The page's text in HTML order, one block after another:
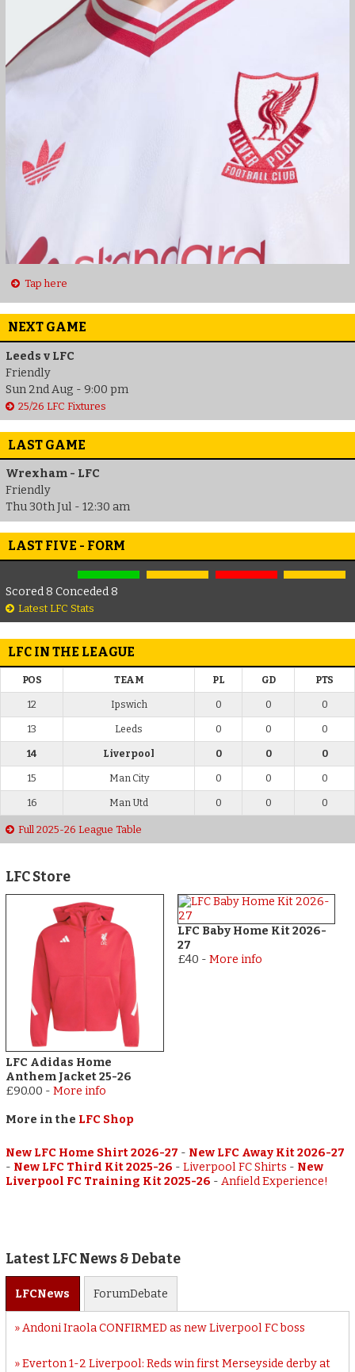
Tap here
NEXT GAME
Leeds v LFC
Friendly
Sun 2nd Aug - 9:00 pm
25/26 LFC Fixtures
LAST GAME
Wrexham - LFC
Friendly
Thu 30th Jul - 12:30 am
LAST FIVE - FORM
Scored 8 Conceded 8
Latest LFC Stats
LFC IN THE LEAGUE
POS TEAM PL GD PTS
12 Ipswich 0 0 0
13 Leeds 0 0 0
14 Liverpool 0 0 0
15 Man City 0 0 0
16 Man Utd 0 0 0
Full 2025-26 League Table
LFC Store
LFC Adidas Home
Anthem Jacket 25-26
£90.00 -More info
LFC Baby Home Kit 2026-
27
£40 - More info
More in the LFC Shop
New LFC Home Shirt 2026-27 - New LFC Away Kit 2026-27
- New LFC Third Kit 2025-26 -Liverpool FC Shirts - New
Liverpool FC Training Kit 2025-26 -Anfield Experience!
Latest LFC News & Debate
LFCNews ForumDebate
Andoni Iraola CONFIRMED as new Liverpool FC boss
Everton 1-2 Liverpool: Reds win first Merseyside derby at